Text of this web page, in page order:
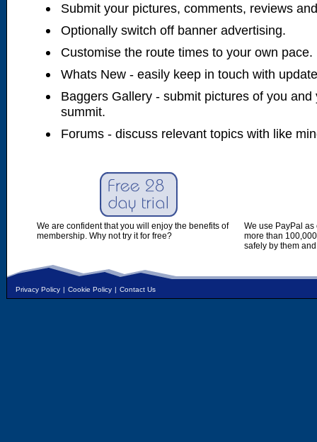
Submit your pictures, comments, reviews
Optionally switch off banner advertising.
Customise the route times to your own pace.
Whats New - easily keep in touch with
Baggers Gallery - submit pictures of you
summit.
Forums - discuss relevant topics with like
We are confident that you will enjoy the benefits of
membership. Why not try it for free?
We use PayPal
more than
safely by them
Privacy Policy | Cookie Policy | Contact Us